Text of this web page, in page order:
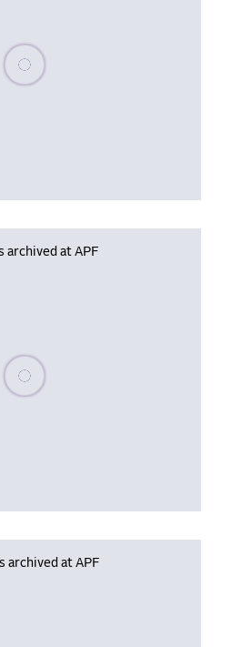
Please wait, populating data
archived at APF
Please wait, populating data
archived at APF